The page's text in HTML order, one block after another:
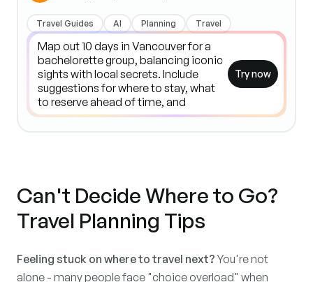
Travel Guides AI Planning Travel
Try now
Can't Decide Where to Go?
Travel Planning Tips
Feeling stuck on where to travel next? You're not
alone - many people face "choice overload" when